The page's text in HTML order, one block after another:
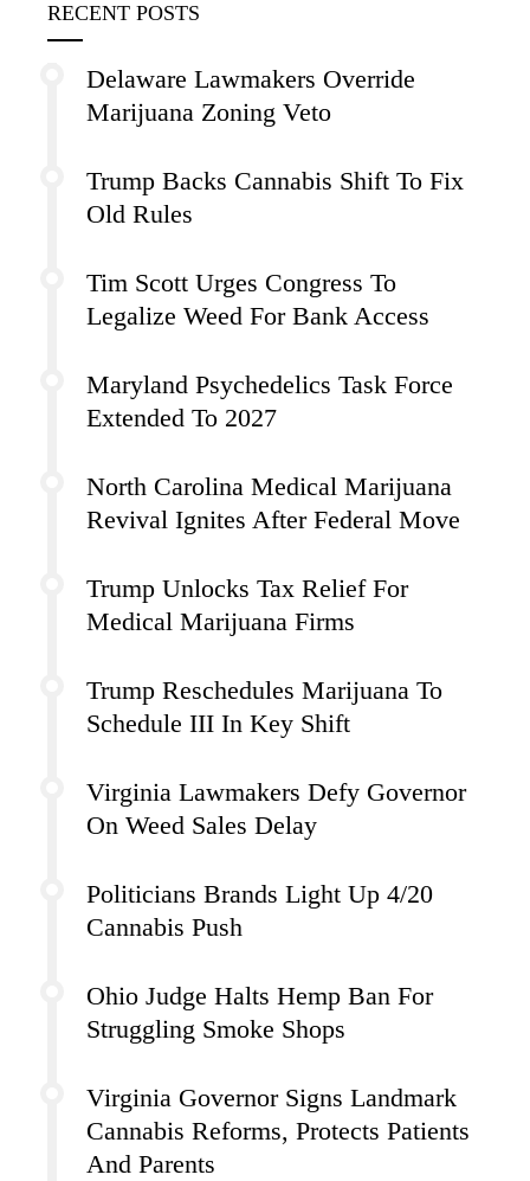
RECENT POSTS
Delaware Lawmakers Override
Marijuana Zoning Veto
Trump Backs Cannabis Shift To Fix
Old Rules
Tim Scott Urges Congress To
Legalize Weed For Bank Access
Maryland Psychedelics Task Force
Extended To 2027
North Carolina Medical Marijuana
Revival Ignites After Federal Move
Trump Unlocks Tax Relief For
Medical Marijuana Firms
Trump Reschedules Marijuana To
Schedule III In Key Shift
Virginia Lawmakers Defy Governor
On Weed Sales Delay
Politicians Brands Light Up 4/20
Cannabis Push
Ohio Judge Halts Hemp Ban For
Struggling Smoke Shops
Virginia Governor Signs Landmark
Cannabis Reforms, Protects Patients
And Parents